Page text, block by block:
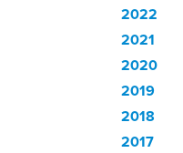
2022
2021
2020
2019
2018
2017